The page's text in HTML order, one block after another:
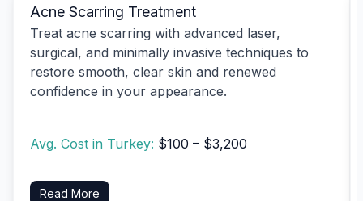
Acne Scarring Treatment
Treat acne scarring with advanced laser,
surgical, and minimally invasive techniques to
restore smooth, clear skin and renewed
confidence in your appearance.
Avg. Cost in Turkey: $100 – $3,200
Read More